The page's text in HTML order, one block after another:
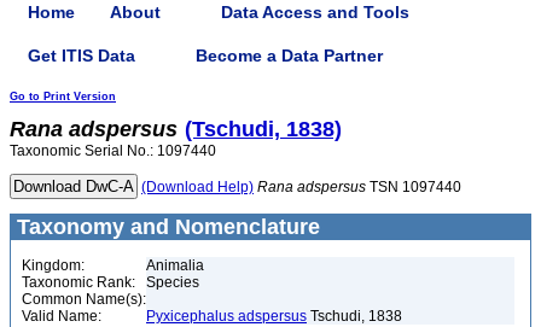
Home About Data Access and Tools
Get ITIS Data Become a Data Partner
Go to Print Version
Rana adspersus (Tschudi, 1838)
Taxonomic Serial No.: 1097440
(Download Help) Rana adspersus TSN 1097440
Taxonomy and Nomenclature
Kingdom:
Animalia
Taxonomic Rank:
Species
Common Name(s):
Valid Name:
Pyxicephalus adspersus Tschudi, 1838